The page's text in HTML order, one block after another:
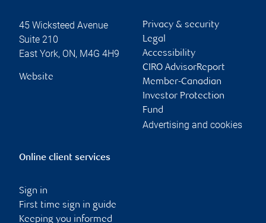
45 Wicksteed Avenue
Suite 210
East York, ON, M4G 4H9
Website
Privacy & security
Legal
Accessibility
CIRO AdvisorReport
Member-Canadian
Investor Protection
Fund
Advertising and cookies
Online client services
Sign in
First time sign in guide
Keeping you informed